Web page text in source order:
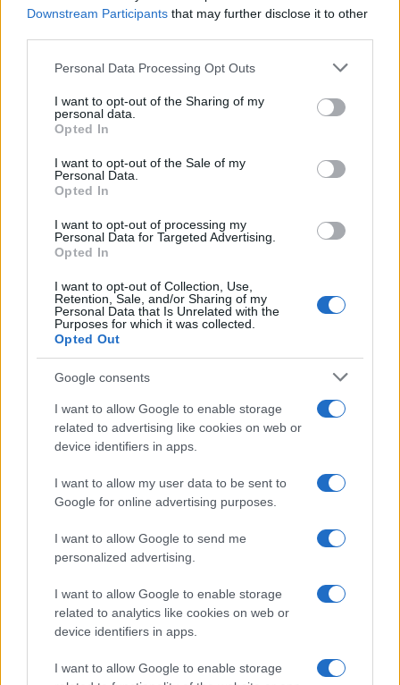
Downstream Participants that may further disclose it to other
Please note that this website/app uses one or more Google
not limited to your visit or usage behaviour. You may click to
grant or deny consent to Google and its third-party tags to
use your data for below specified purposes in below Google
consent section.
Personal Data Processing Opt Outs
I want to opt-out of the Sharing of my
personal data.
Opted In
I want to opt-out of the Sale of my
Personal Data.
Opted In
I want to opt-out of processing my
Personal Data for Targeted Advertising.
Opted In
I want to opt-out of Collection, Use,
Retention, Sale, and/or Sharing of my
Personal Data that Is Unrelated with the
Purposes for which it was collected.
Opted Out
Google consents
I want to allow Google to enable storage
related to advertising like cookies on web or
device identifiers in apps.
I want to allow my user data to be sent to
Google for online advertising purposes.
I want to allow Google to send me
personalized advertising.
I want to allow Google to enable storage
related to analytics like cookies on web or
device identifiers in apps.
I want to allow Google to enable storage
Pet Story
Professione Lavoro
Sport Magazine
Style24
Think.it
Tuobenessere
Nonne Magazine
Milano Cortina
Luxury Club
Il Calcio Online
Professione mamma
World Music
Money 365
B2B Magazine
Day Travel
Tutto Gaming
ESG 365